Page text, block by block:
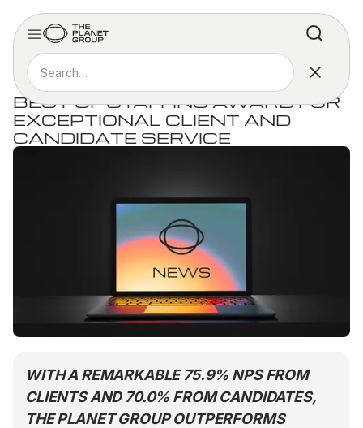
PRESS RELEASE
THE PLANET GROUP WINS 2025
BEST OF STAFFING AWARD FOR
EXCEPTIONAL CLIENT AND
CANDIDATE SERVICE
WITH A REMARKABLE 75.9% NPS FROM
CLIENTS AND 70.0% FROM CANDIDATES,
THE PLANET GROUP OUTPERFORMS